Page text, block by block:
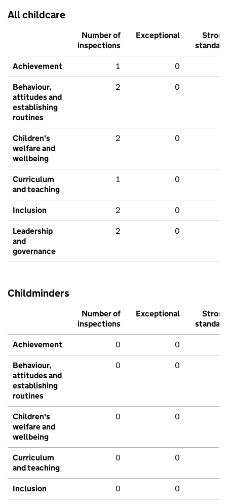
All childcare
Number of
inspections
Exceptional
Strong
standard
Achievement 1 0
Behaviour,
attitudes and
establishing
routines
2 0
Children's
welfare and
wellbeing
2 0
Curriculum
and teaching
1 0
Inclusion 2 0
Leadership
and
governance
2 0
Childminders
Number of
inspections
Exceptional
Strong
standard
Achievement 0 0
Behaviour,
attitudes and
establishing
routines
0 0
Children's
welfare and
wellbeing
0 0
Curriculum
and teaching
0 0
Inclusion 0 0